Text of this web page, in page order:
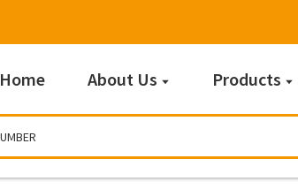
Home About Us Products